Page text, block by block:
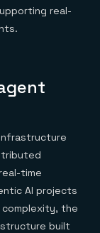
real-
time
AI projects
the
built